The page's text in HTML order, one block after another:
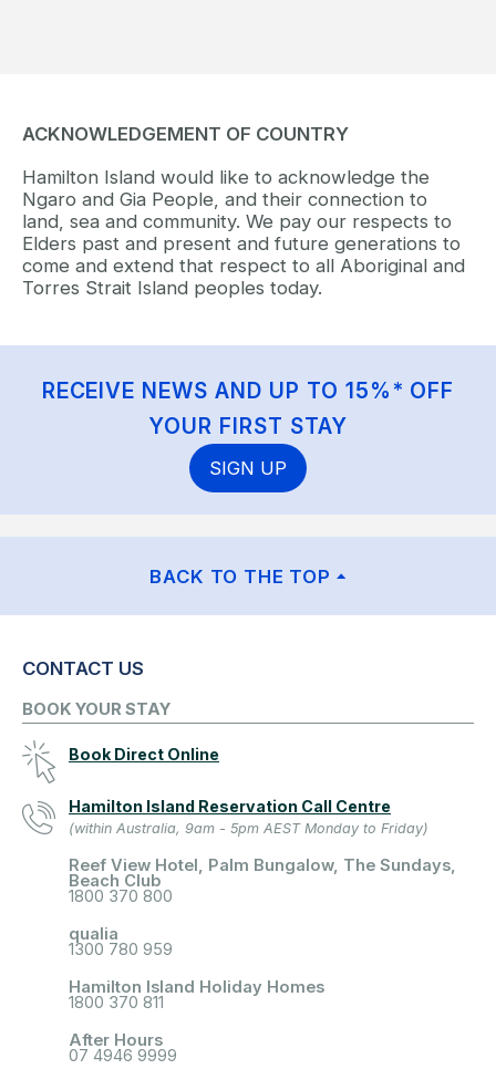
ACKNOWLEDGEMENT OF COUNTRY
Hamilton Island would like to acknowledge the
Ngaro and Gia People, and their connection to
land, sea and community. We pay our respects to
Elders past and present and future generations to
come and extend that respect to all Aboriginal and
Torres Strait Island peoples today.
RECEIVE NEWS AND UP TO 15%* OFF
YOUR FIRST STAY
SIGN UP
BACK TO THE TOP
CONTACT US
BOOK YOUR STAY
Book Direct Online
Hamilton Island Reservation Call Centre
(within Australia, 9am - 5pm AEST Monday to Friday)
Reef View Hotel, Palm Bungalow, The Sundays,
Beach Club
1800 370 800
qualia
1300 780 959
Hamilton Island Holiday Homes
1800 370 811
After Hours
07 4946 9999